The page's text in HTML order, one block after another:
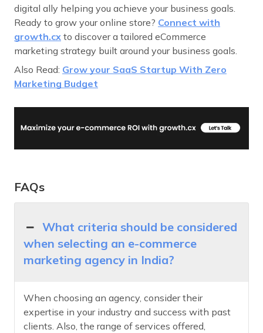
digital ally helping you achieve your business goals.
Ready to grow your online store? Connect with
growth.cx to discover a tailored eCommerce
marketing strategy built around your business goals.
Also Read: Grow your SaaS Startup With Zero
Marketing Budget
FAQs
What criteria should be considered
when selecting an e-commerce
marketing agency in India?
When choosing an agency, consider their
expertise in your industry and success with past
clients. Also, the range of services offered,